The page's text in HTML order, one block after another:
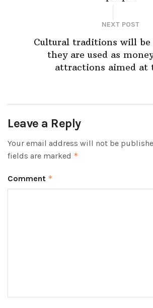
NEXT POST
Cultural traditions will be
they are used as
attractions aimed at
Leave a Reply
Your email address will not be
fields are marked *
Comment *